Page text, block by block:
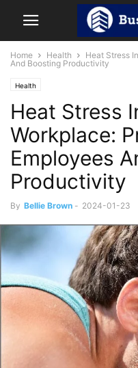
Home Health
Heat Stress
And Boosting Productivity
Health
Heat Stress
Workplace:
Employees
Productivity
By Bellie Brown - 2024-01-23